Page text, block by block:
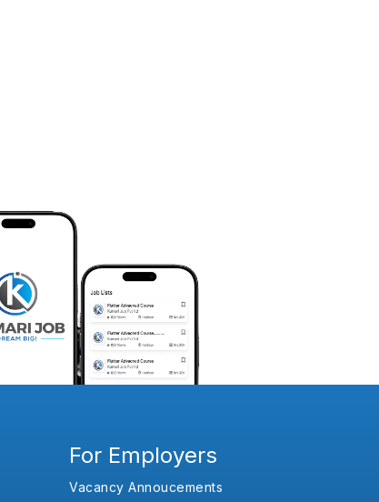
For Employers
Vacancy Annoucements